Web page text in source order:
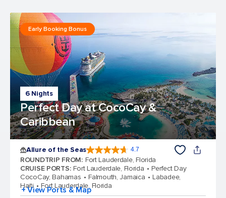
6 Nights
Perfect Day at CocoCay &
Caribbean
Early Booking Bonus
Allure of the Seas 4.7
ROUNDTRIP FROM: Fort Lauderdale, Florida
CRUISE PORTS: Fort Lauderdale, Florida
Perfect Day
CocoCay, Bahamas
Falmouth, Jamaica
Labadee,
Haiti
Fort Lauderdale, Florida
+ View Ports & Map